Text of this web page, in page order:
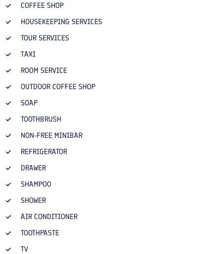
COFFEE SHOP
HOUSEKEEPING SERVICES
TOUR SERVICES
TAXI
ROOM SERVICE
OUTDOOR COFFEE SHOP
SOAP
TOOTHBRUSH
NON-FREE MINIBAR
REFRIGERATOR
DRAWER
SHAMPOO
SHOWER
AIR CONDITIONER
TOOTHPASTE
TV